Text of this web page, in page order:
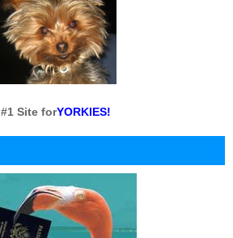
#1 Site forYORKIES!